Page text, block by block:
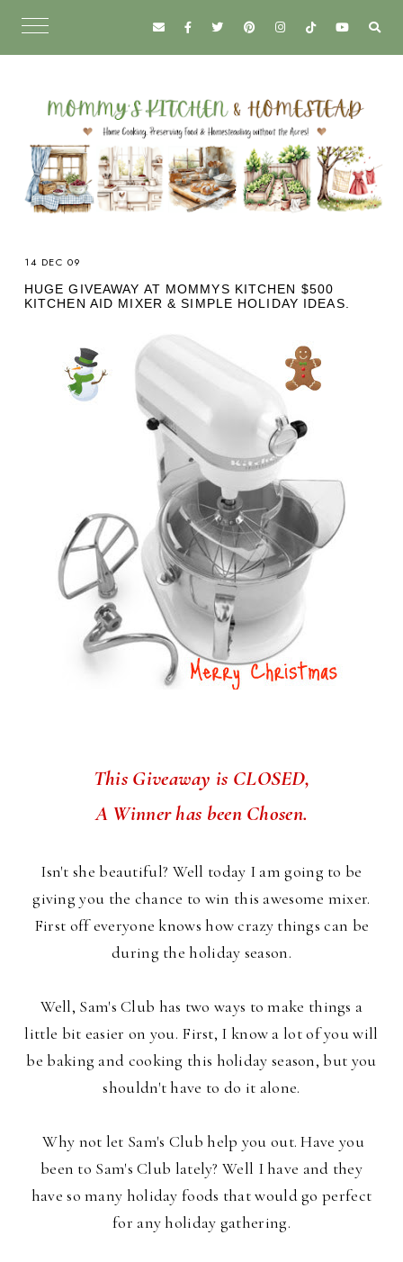
14 DEC 09
HUGE GIVEAWAY AT MOMMYS KITCHEN $500
KITCHEN AID MIXER & SIMPLE HOLIDAY IDEAS.
This Giveaway is CLOSED,
A Winner has been Chosen.
Isn't she beautiful? Well today I am going to be
giving you the chance to win this awesome mixer.
First off everyone knows how crazy things can be
during the holiday season.
Well, Sam's Club has two ways to make things a
little bit easier on you. First, I know a lot of you will
be baking and cooking this holiday season, but you
shouldn't have to do it alone.
Why not let Sam's Club help you out. Have you
been to Sam's Club lately? Well I have and they
have so many holiday foods that would go perfect
for any holiday gathering.